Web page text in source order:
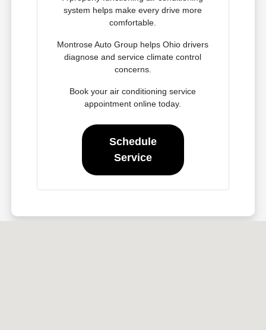
system helps make every drive more
comfortable.
Montrose Auto Group helps Ohio drivers
diagnose and service climate control
concerns.
Book your air conditioning service
appointment online today.
Schedule
Service